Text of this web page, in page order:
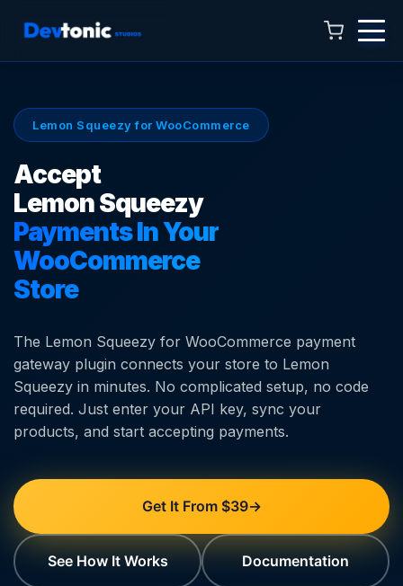
Lemon Squeezy for WooCommerce
Accept
Lemon Squeezy
Payments In Your
WooCommerce
Store
The Lemon Squeezy for WooCommerce payment
gateway plugin connects your store to Lemon
Squeezy in minutes. No complicated setup, no code
required. Just enter your API key, sync your
products, and start accepting payments.
Get It From $39→
See How It Works Documentation
Talk to Hamza